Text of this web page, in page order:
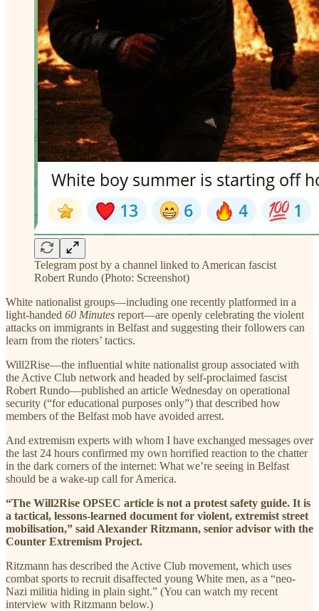
Telegram post by a channel linked to American fascist
Robert Rundo (Photo: Screenshot)
White nationalist groups—including one recently platformed in a
light-handed 60 Minutes report—are openly celebrating the violent
attacks on immigrants in Belfast and suggesting their followers can
learn from the rioters’ tactics.
Will2Rise—the influential white nationalist group associated with
the Active Club network and headed by self-proclaimed fascist
Robert Rundo—published an article Wednesday on operational
security (“for educational purposes only”) that described how
members of the Belfast mob have avoided arrest.
And extremism experts with whom I have exchanged messages over
the last 24 hours confirmed my own horrified reaction to the chatter
in the dark corners of the internet: What we’re seeing in Belfast
should be a wake-up call for America.
“The Will2Rise OPSEC article is not a protest safety guide. It is
a tactical, lessons-learned document for violent, extremist street
mobilisation,” said Alexander Ritzmann, senior advisor with the
Counter Extremism Project.
Ritzmann has described the Active Club movement, which uses
combat sports to recruit disaffected young White men, as a “neo-
Nazi militia hiding in plain sight.” (You can watch my recent
interview with Ritzmann below.)